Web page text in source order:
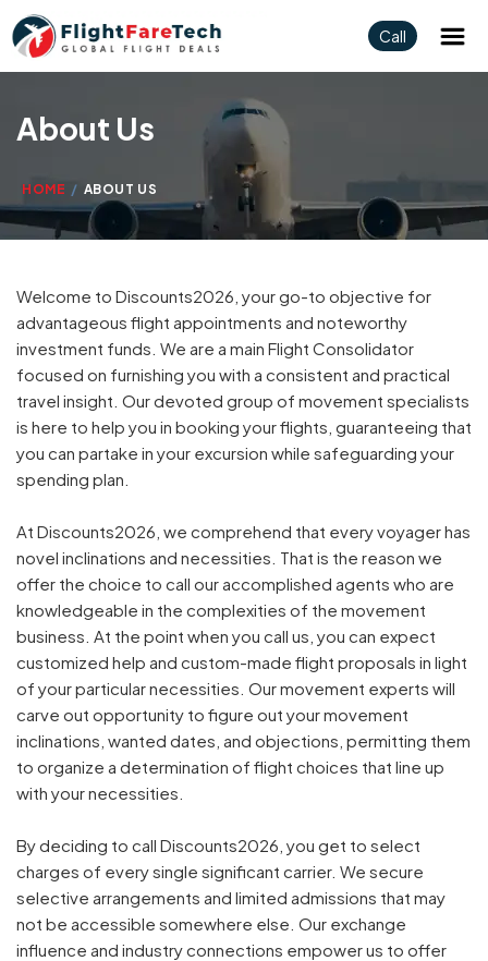
Call
About Us
HOME ABOUT US
Welcome to Discounts2026, your go-to objective for
advantageous flight appointments and noteworthy
investment funds. We are a main Flight Consolidator
focused on furnishing you with a consistent and practical
travel insight. Our devoted group of movement specialists
is here to help you in booking your flights, guaranteeing that
you can partake in your excursion while safeguarding your
spending plan.
At Discounts2026, we comprehend that every voyager has
novel inclinations and necessities. That is the reason we
offer the choice to call our accomplished agents who are
knowledgeable in the complexities of the movement
business. At the point when you call us, you can expect
customized help and custom-made flight proposals in light
of your particular necessities. Our movement experts will
carve out opportunity to figure out your movement
inclinations, wanted dates, and objections, permitting them
to organize a determination of flight choices that line up
with your necessities.
By deciding to call Discounts2026, you get to select
charges of every single significant carrier. We secure
selective arrangements and limited admissions that may
not be accessible somewhere else. Our exchange
influence and industry connections empower us to offer